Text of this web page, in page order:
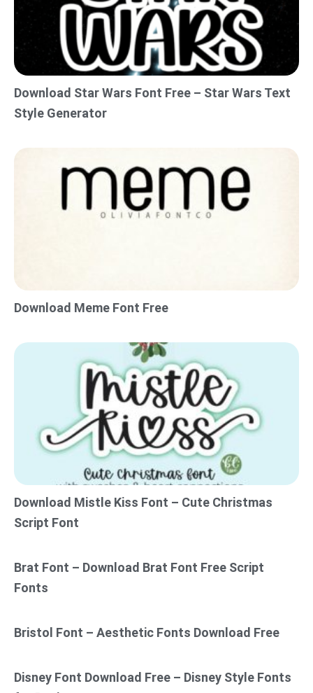
Download Star Wars Font Free – Star Wars Text
Style Generator
Download Meme Font Free
Download Mistle Kiss Font – Cute Christmas
Script Font
Brat Font – Download Brat Font Free Script
Fonts
Bristol Font – Aesthetic Fonts Download Free
Disney Font Download Free – Disney Style Fonts